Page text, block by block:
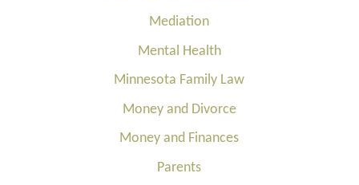
Mediation
Mental Health
Minnesota Family Law
Money and Divorce
Money and Finances
Parents